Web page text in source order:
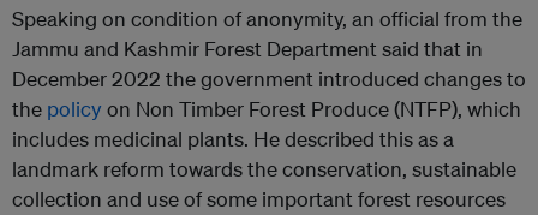
Speaking on condition of anonymity, an official from the
Jammu and Kashmir Forest Department said that in
December 2022 the government introduced changes to
the policyon Non Timber Forest Produce (NTFP), which
includes medicinal plants. He described this as a
landmark reform towards the conservation, sustainable
collection and use of some important forest resources